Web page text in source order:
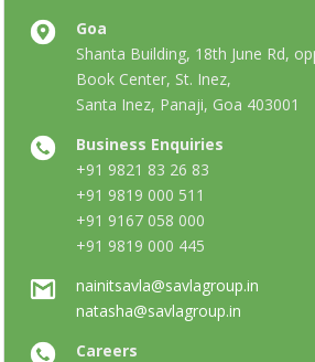
Goa
Shanta Building, 18th June Rd,
Book Center, St. Inez,
Santa Inez, Panaji, Goa 403001
Business Enquiries
+91 9821 83 26 83
+91 9819 000 511
+91 9167 058 000
+91 9819 000 445
nainitsavla@savlagroup.in
natasha@savlagroup.in
Careers